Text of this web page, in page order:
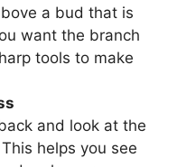
a bud that is
want the branch
tools to make
and look at the
helps you see